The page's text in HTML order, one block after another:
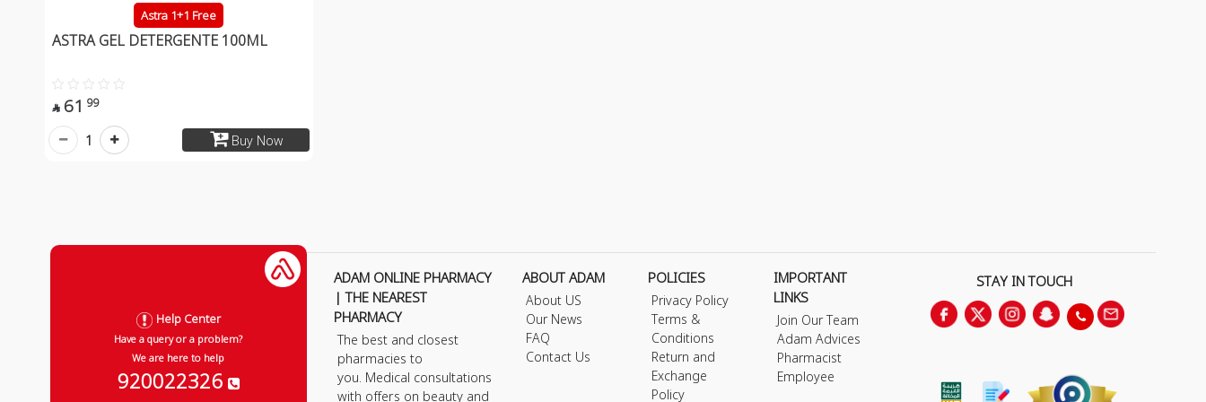
Astra 1+1 Free
ASTRA GEL DETERGENTE 100ML
 61 99
Buy Now
1
Help Center
Have a query or a problem?
We are here to help
920022326
ADAM ONLINE PHARMACY
| THE NEAREST
PHARMACY
The best and closest
pharmacies to
you. Medical consultations
with offers on beauty and
ABOUT ADAM
About US
Our News
FAQ
Contact Us
POLICIES
Privacy Policy
Terms &
Conditions
Return and
Exchange
Policy
IMPORTANT
LINKS
Join Our Team
Adam Advices
Pharmacist
Employee
STAY IN TOUCH